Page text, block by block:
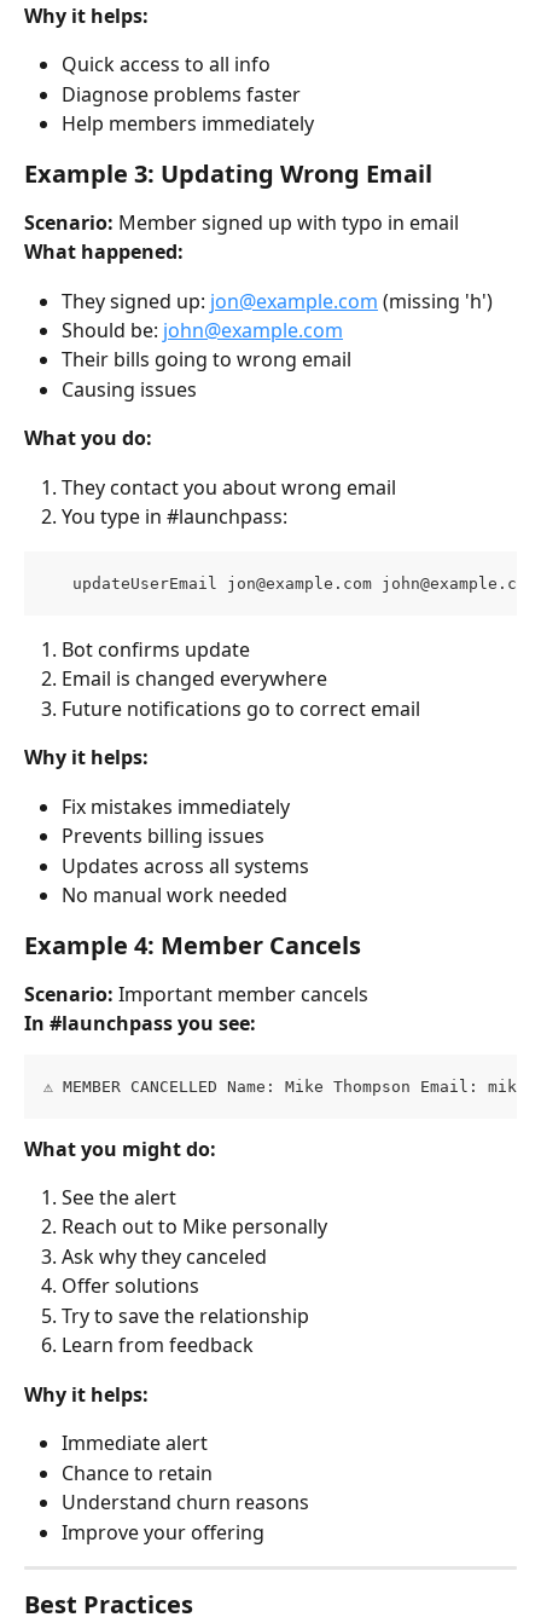
Why it helps:
Quick access to all info
Diagnose problems faster
Help members immediately
Example 3: Updating Wrong Email
Scenario: Member signed up with typo in email
What happened:
They signed up: jon@example.com (missing 'h')
Should be: john@example.com
Their bills going to wrong email
Causing issues
What you do:
They contact you about wrong email
You type in #launchpass:
   updateUserEmail
jon@example.com john@example.com
Bot confirms update
Email is changed everywhere
Future notifications go to correct email
Why it helps:
Fix mistakes immediately
Prevents billing issues
Updates across all systems
No manual work needed
Example 4: Member Cancels
Scenario: Important member cancels
In #launchpass you see:
⚠️ MEMBER CANCELLED Name: Mike Thompson Email:
What you might do:
See the alert
Reach out to Mike personally
Ask why they canceled
Offer solutions
Try to save the relationship
Learn from feedback
Why it helps:
Immediate alert
Chance to retain
Understand churn reasons
Improve your offering
Best Practices